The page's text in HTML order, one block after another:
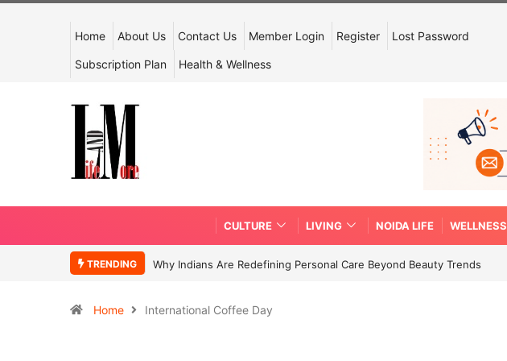
Home About Us Contact Us Member Login Register Lost Password
Subscription Plan Health & Wellness
CULTURE LIVING NOIDA LIFE WELLNESS
TRENDING Why Indians Are Redefining Personal Care Beyond Beauty Trends
Home International Coffee Day